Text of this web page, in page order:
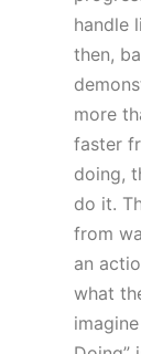
handle
then,
more
faster
doing,
do it.
from
an
what